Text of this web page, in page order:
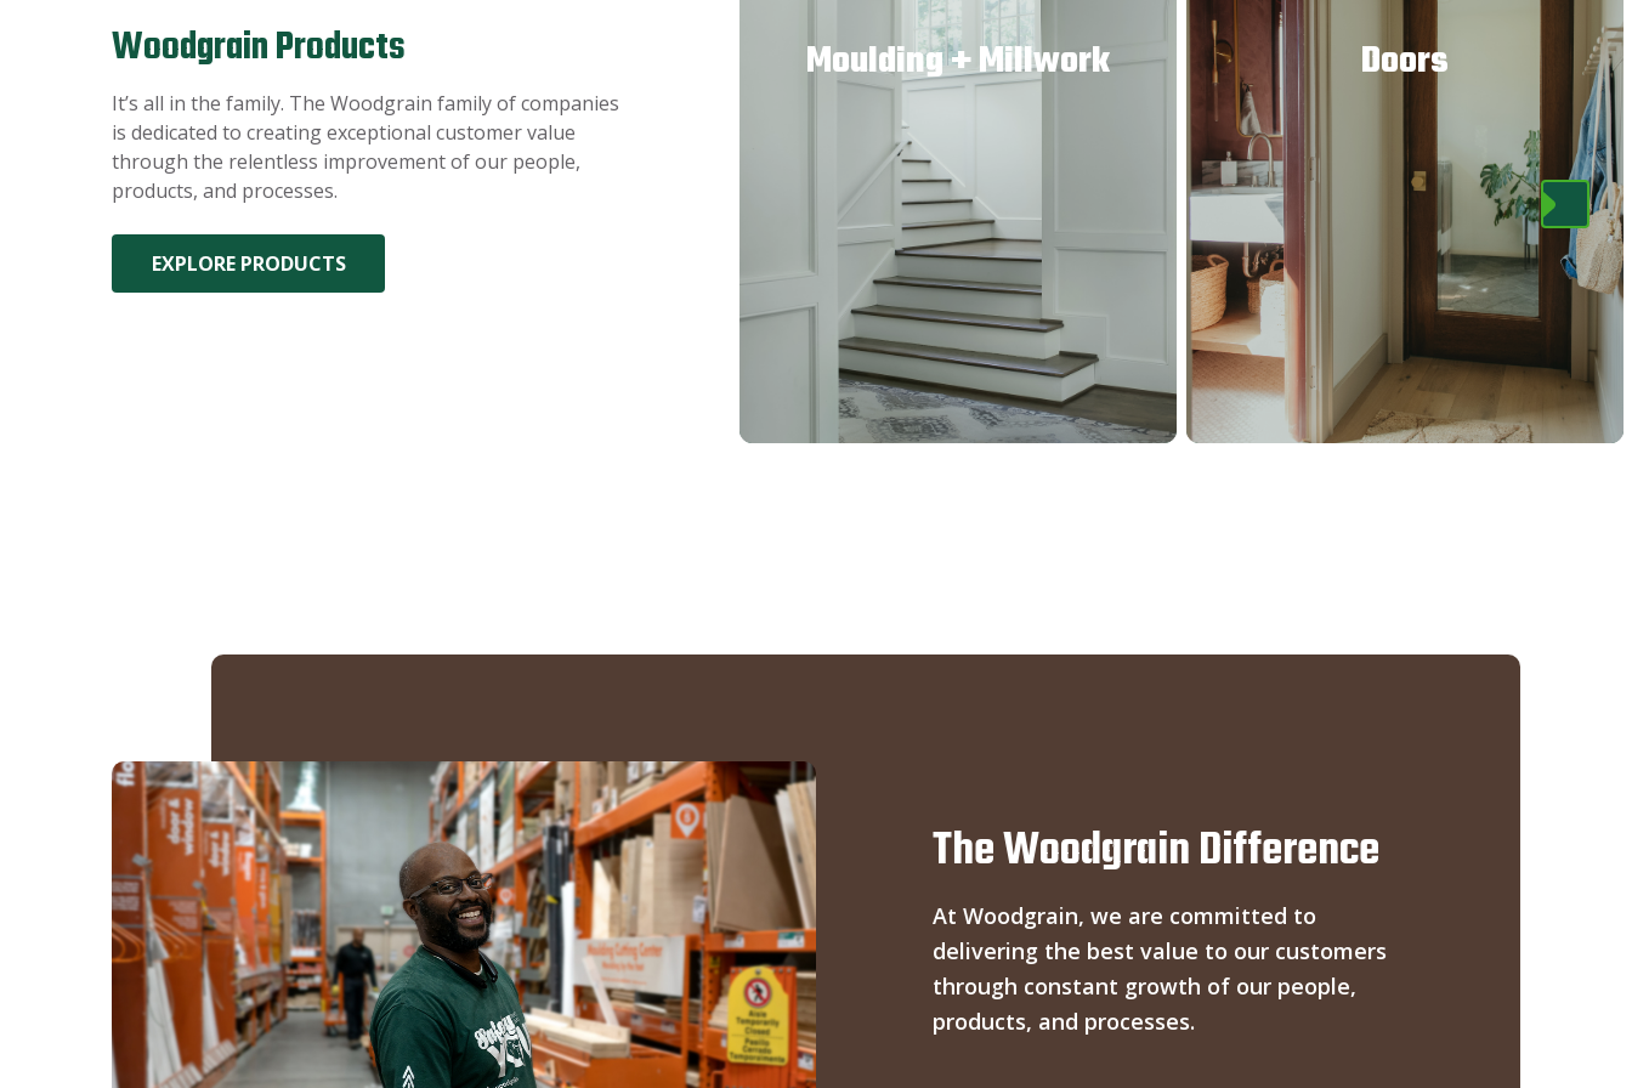
Woodgrain Products
It’s all in the family. The Woodgrain family of companies
is dedicated to creating exceptional customer value
through the relentless improvement of our people,
products, and processes.
EXPLORE PRODUCTS
Moulding + Millwork Doors
The Woodgrain Difference
At Woodgrain, we are committed to
delivering the best value to our customers
through constant growth of our people,
products, and processes.